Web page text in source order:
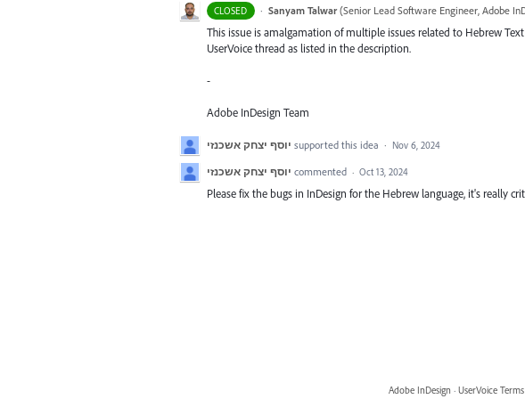
CLOSED · Sanyam Talwar (Senior Lead Software Engineer, Adobe
This issue is amalgamation of multiple issues related to Hebrew
UserVoice thread as listed in the description.
-
Adobe InDesign Team
יוסף יצחק אשכנזי supported this idea · Nov 6, 2024
יוסף יצחק אשכנזי commented · Oct 13, 2024
Please fix the bugs in InDesign for the Hebrew language, it's really
Adobe InDesign · UserVoice